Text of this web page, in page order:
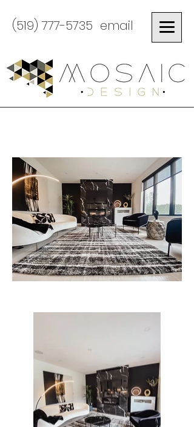
(519) 777-5735 email